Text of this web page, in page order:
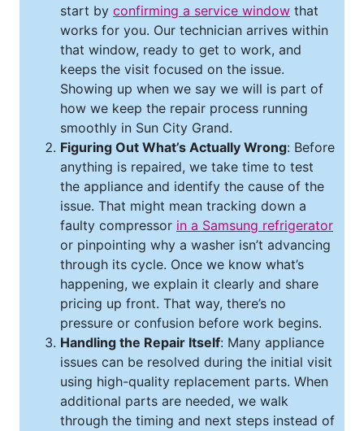
start by confirming a service window that
works for you. Our technician arrives within
that window, ready to get to work, and
keeps the visit focused on the issue.
Showing up when we say we will is part of
how we keep the repair process running
smoothly in Sun City Grand.
Figuring Out What’s Actually Wrong: Before
anything is repaired, we take time to test
the appliance and identify the cause of the
issue. That might mean tracking down a
faulty compressor in a Samsung refrigerator
or pinpointing why a washer isn’t advancing
through its cycle. Once we know what’s
happening, we explain it clearly and share
pricing up front. That way, there’s no
pressure or confusion before work begins.
Handling the Repair Itself: Many appliance
issues can be resolved during the initial visit
using high-quality replacement parts. When
additional parts are needed, we walk
through the timing and next steps instead of